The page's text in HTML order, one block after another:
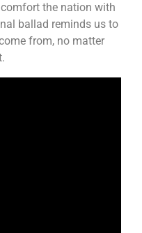
the nation with
ballad reminds us to
from, no matter